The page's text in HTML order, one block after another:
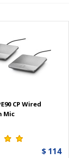
CP Wired
Mic
$ 114